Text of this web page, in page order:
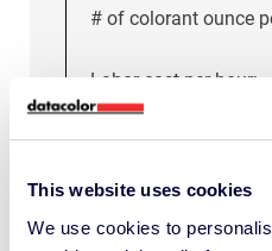
This website uses cookies
We use cookies to
# of colorant ounce
Labor cost per hour:
material and labor):